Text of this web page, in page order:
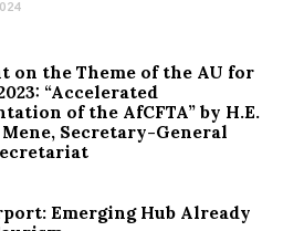
on the Theme of the AU for
“Accelerated
of the AfCFTA” by H.E.
Mene, Secretary-General
Emerging Hub Already